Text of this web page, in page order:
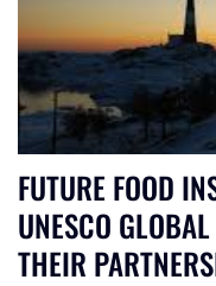
FUTURE FOOD
UNESCO
THEIR